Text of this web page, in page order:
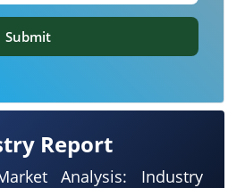
Report
Analysis: Industry
Submit